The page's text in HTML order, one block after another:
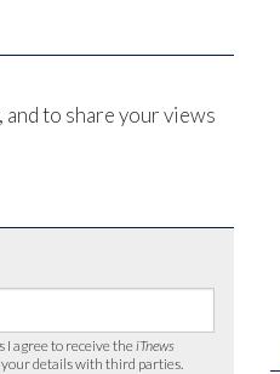
to share your views
agree to receive theiTnews
details with third parties.